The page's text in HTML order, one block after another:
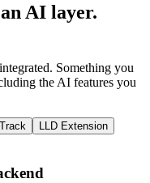
AI layer.
Something you
the AI features you
LLD Extension